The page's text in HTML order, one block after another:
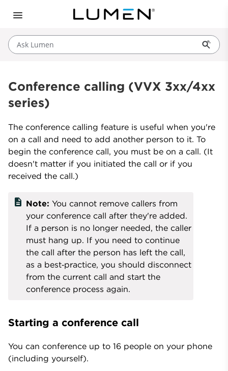
Ask Lumen
Conference calling (VVX 3xx/4xx
series)
The conference calling feature is useful when you're
on a call and need to add another person to it. To
begin the conference call, you must be on a call. (It
doesn't matter if you initiated the call or if you
received the call.)
description Note: You cannot remove callers from
your conference call after they're added.
If a person is no longer needed, the caller
must hang up. If you need to continue
the call after the person has left the call,
as a best‑practice, you should disconnect
from the current call and start the
conference process again.
Starting a conference call
You can conference up to 16 people on your phone
(including yourself).